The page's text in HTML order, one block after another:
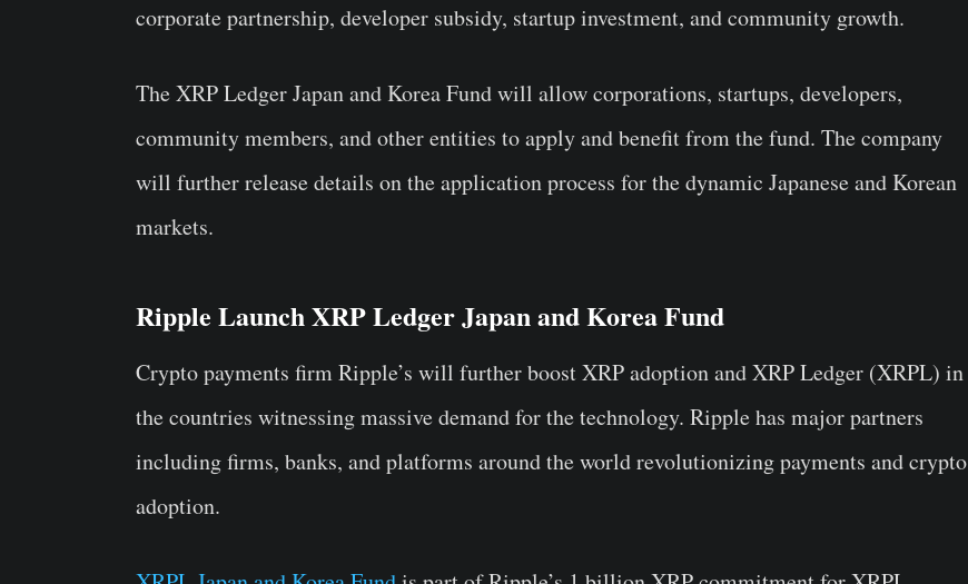
corporate partnership, developer subsidy, startup investment, and community growth.
The XRP Ledger Japan and Korea Fund will allow corporations, startups, developers,
community members, and other entities to apply and benefit from the fund. The company
will further release details on the application process for the dynamic Japanese and Korean
markets.
Ripple Launch XRP Ledger Japan and Korea Fund
Crypto payments firm Ripple’s will further boost XRP adoption and XRP Ledger (XRPL) in
the countries witnessing massive demand for the technology. Ripple has major partners
including firms, banks, and platforms around the world revolutionizing payments and crypto
adoption.